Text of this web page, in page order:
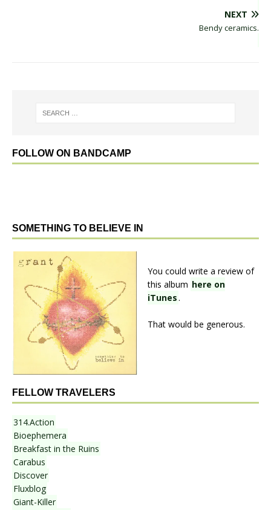
NEXT
Bendy ceramics.
FOLLOW ON BANDCAMP
SOMETHING TO BELIEVE IN
You could write a review of
this album here on
iTunes.
That would be generous.
FELLOW TRAVELERS
314.Action
Bioephemera
Breakfast in the Ruins
Carabus
Discover
Fluxblog
Giant-Killer